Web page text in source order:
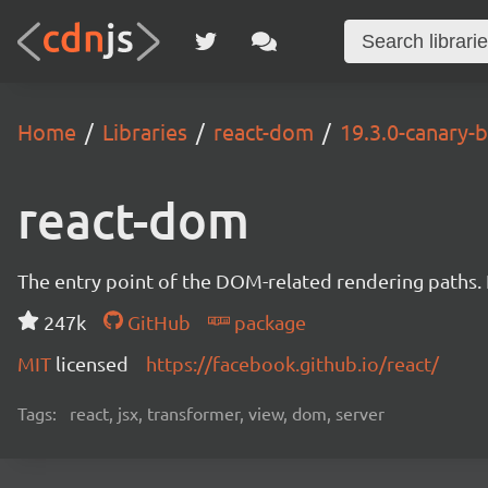
Home Libraries react-dom 19.3.0-canary-
react-dom
The entry point of the DOM-related rendering
247k
GitHub
package
MIT licensed https://facebook.github.io/react/
Tags: react, jsx, transformer, view, dom, server